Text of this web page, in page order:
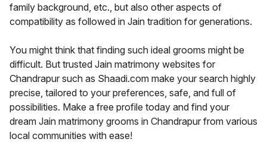
family background, etc., but also other aspects of
compatibility as followed in Jain tradition for generations.
You might think that finding such ideal grooms might be
difficult. But trusted Jain matrimony websites for
Chandrapur such as Shaadi.com make your search highly
precise, tailored to your preferences, safe, and full of
possibilities. Make a free profile today and find your
dream Jain matrimony grooms in Chandrapur from various
local communities with ease!